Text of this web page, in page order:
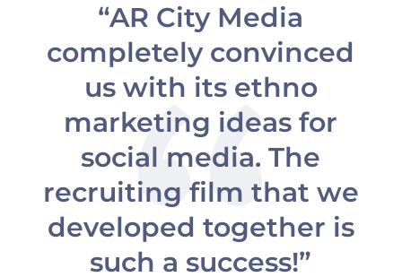
“AR City Media
completely convinced
us with its ethno
marketing ideas for
social media. The
recruiting film that we
developed together is
such a success!”